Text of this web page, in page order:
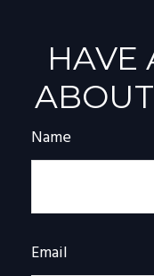
HAVE
Name
Email